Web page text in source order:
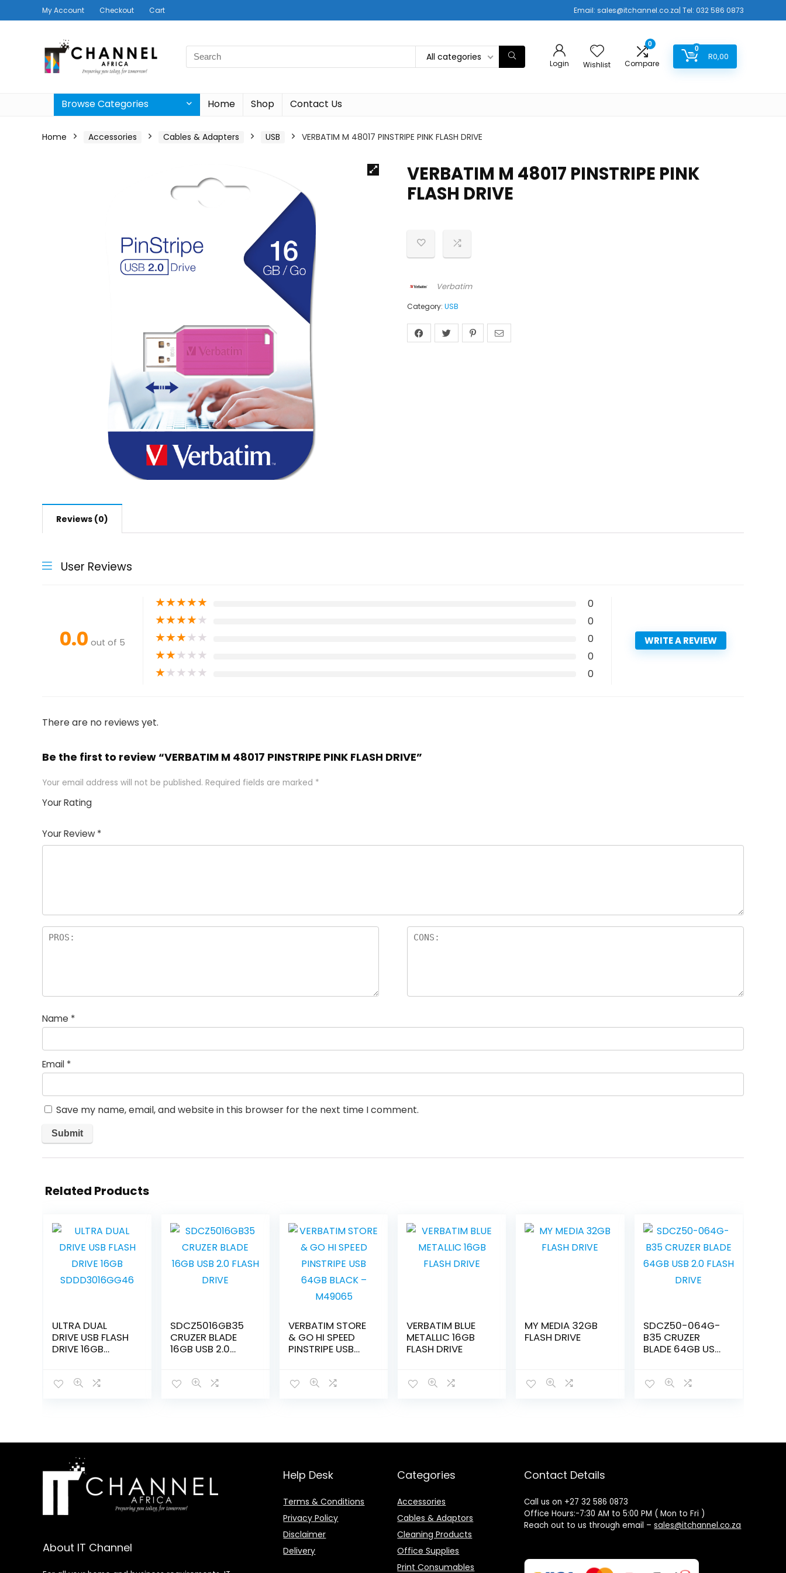
My Account Checkout Cart Email: sales@itchannel.co.za| Tel: 032 586 0873
Search
for:
All categories
Login Wishlist
0
Compare
0
R0,00
Browse Categories Home Shop Contact Us
Home Accessories Cables & Adapters USB VERBATIM M 48017 PINSTRIPE PINK FLASH DRIVE
VERBATIM M 48017 PINSTRIPE PINK
FLASH DRIVE
Verbatim
Category: USB
Reviews (0)
User Reviews
0.0 out of 5
★★★★★ 0
★★★★★ 0
★★★★★ 0
★★★★★ 0
★★★★★ 0
WRITE A REVIEW
There are no reviews yet.
Be the first to review “VERBATIM M 48017 PINSTRIPE PINK FLASH DRIVE”
Your email address will not be published. Required fields are marked *
Your Rating
Your Review *
Name *
Email *
Save my name, email, and website in this browser for the next time I comment.
Related Products
ULTRA DUAL
DRIVE USB FLASH
DRIVE 16GB
SDCZ5016GB35
CRUZER BLADE
16GB USB 2.0
VERBATIM STORE
& GO HI SPEED
PINSTRIPE USB
VERBATIM BLUE
METALLIC 16GB
FLASH DRIVE
MY MEDIA 32GB
FLASH DRIVE
SDCZ50-064G-
B35 CRUZER
BLADE 64GB USB
About IT Channel
Help Desk
Terms & Conditions
Privacy Policy
Disclaimer
Delivery
Categories
Accessories
Cables & Adaptors
Cleaning Products
Office Supplies
Print Consumables
Contact Details
Call us on +27 32 586 0873
Office Hours:-7:30 AM to 5:00 PM ( Mon to Fri )
Reach out to us through email –sales@itchannel.co.za